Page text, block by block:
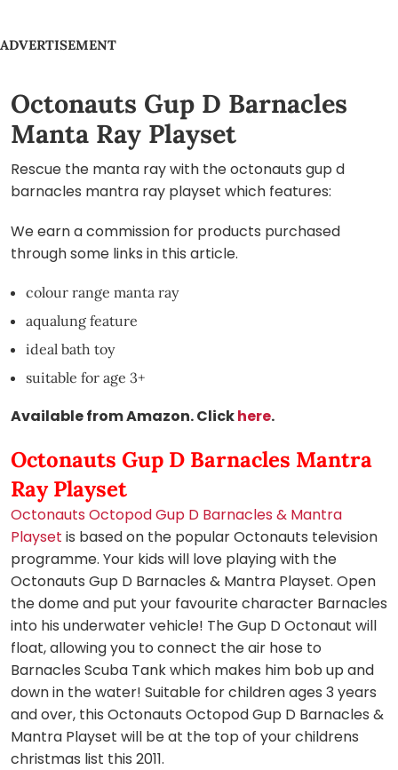
ADVERTISEMENT
Octonauts Gup D Barnacles
Manta Ray Playset
Rescue the manta ray with the octonauts gup d
barnacles mantra ray playset which features:
We earn a commission for products purchased
through some links in this article.
colour range manta ray
aqualung feature
ideal bath toy
suitable for age 3+
Available from Amazon. Clickhere.
Octonauts Gup D Barnacles Mantra
Ray Playset
Octonauts Octopod Gup D Barnacles & Mantra
Playset is based on the popular Octonauts television
programme. Your kids will love playing with the
Octonauts Gup D Barnacles & Mantra Playset. Open
the dome and put your favourite character Barnacles
into his underwater vehicle! The Gup D Octonaut will
float, allowing you to connect the air hose to
Barnacles Scuba Tank which makes him bob up and
down in the water! Suitable for children ages 3 years
and over, this Octonauts Octopod Gup D Barnacles &
Mantra Playset will be at the top of your childrens
christmas list this 2011.